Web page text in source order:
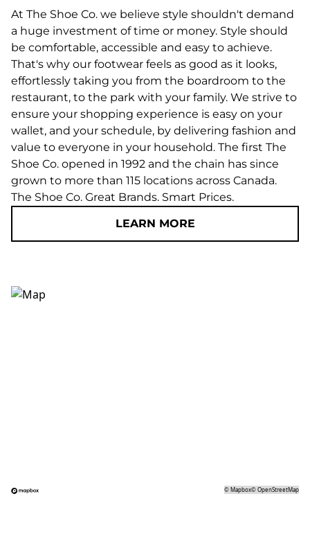
At The Shoe Co. we believe style shouldn't demand
a huge investment of time or money. Style should
be comfortable, accessible and easy to achieve.
That's why our footwear feels as good as it looks,
effortlessly taking you from the boardroom to the
restaurant, to the park with your family. We strive to
ensure your shopping experience is easy on your
wallet, and your schedule, by delivering fashion and
value to everyone in your household. The first The
Shoe Co. opened in 1992 and the chain has since
grown to more than 115 locations across Canada.
The Shoe Co. Great Brands. Smart Prices.
LEARN MORE
©Mapbox©OpenStreetMap